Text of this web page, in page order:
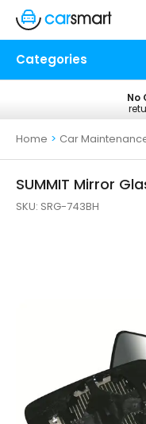
Categories
No
Home > Car
SUMMIT Mirror
SKU: SRG-743BH